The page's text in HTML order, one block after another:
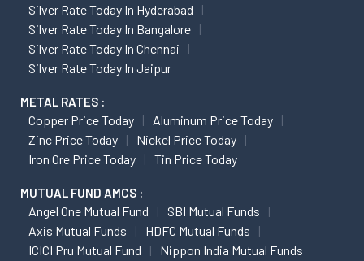
Silver Rate Today In Hyderabad
Silver Rate Today In Bangalore
Silver Rate Today In Chennai
Silver Rate Today In Jaipur
METAL RATES :
Copper Price Today
Aluminum Price Today
Zinc Price Today
Nickel Price Today
Iron Ore Price Today
Tin Price Today
MUTUAL FUND AMCS :
Angel One Mutual Fund
SBI Mutual Funds
Axis Mutual Funds
HDFC Mutual Funds
ICICI Pru Mutual Fund
Nippon India Mutual Funds